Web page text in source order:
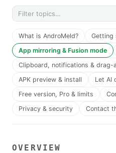
What is AndroMeld?
Getting
App mirroring & Fusion mode
Clipboard, notifications & drag-
APK preview & install
Let AI
Free version, Pro & limits
Privacy & security
Contact
OVERVIEW